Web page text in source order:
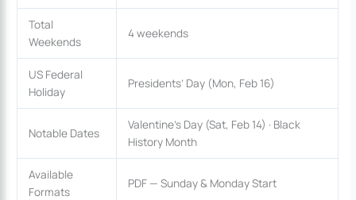
Total
Weekends
4 weekends
US Federal
Holiday
Presidents’ Day (Mon, Feb 16)
Notable Dates
Valentine’s Day (Sat, Feb 14) · Black
History Month
Available
Formats
PDF — Sunday & Monday Start